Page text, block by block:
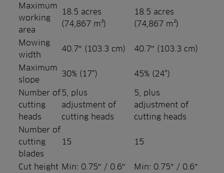
Maximum
working
area
18.5 acres
(74,867 m²)
18.5 acres
(74,867 m²)
Mowing
width
40.7″ (103.3 cm)
40.7″ (103.3 cm)
Maximum
slope
30% (17°)
45% (24°)
Number of
cutting
heads
5, plus
adjustment of
cutting heads
5, plus
adjustment of
cutting heads
Number of
cutting
blades
15 15
Cut height Min: 0.75″ / 0.6″
Min: 0.75″ / 0.6″